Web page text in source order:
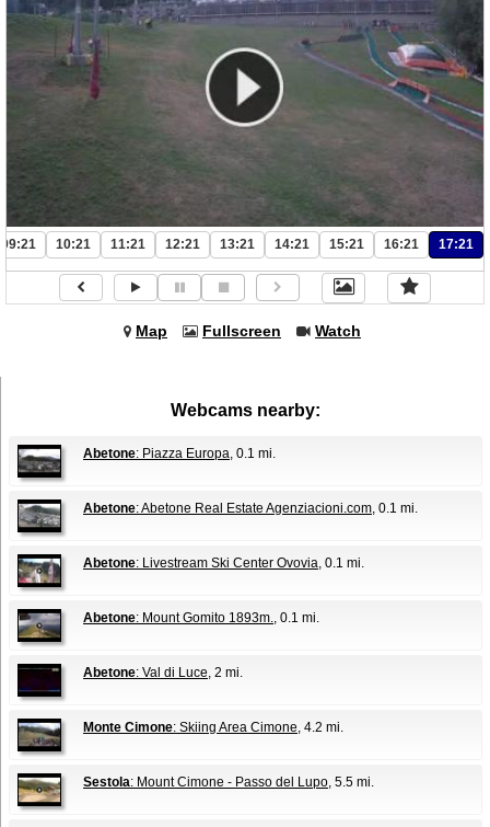
09:21 10:21 11:21 12:21 13:21 14:21 15:21 16:21 17:21
Map Fullscreen Watch
Webcams nearby:
Abetone: Piazza Europa , 0.1 mi.
Abetone: Abetone Real Estate Agenziacioni.com , 0.1 mi.
Abetone: Livestream Ski Center Ovovia , 0.1 mi.
Abetone: Mount Gomito 1893m. , 0.1 mi.
Abetone: Val di Luce , 2 mi.
Monte Cimone: Skiing Area Cimone , 4.2 mi.
Sestola: Mount Cimone - Passo del Lupo , 5.5 mi.